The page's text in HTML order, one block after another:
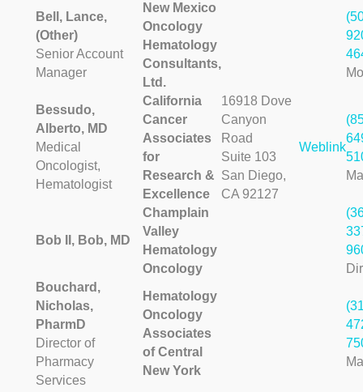
Bell, Lance,
(Other)
Senior Account
Manager
New Mexico
Oncology
Hematology
Consultants,
Ltd.
Bessudo,
Alberto, MD
Medical
Oncologist,
Hematologist
California
Cancer
Associates
for
Research &
Excellence
16918 Dove
Canyon
Road
Suite 103
San Diego,
CA 92127
Weblink
Bob II, Bob, MD
Champlain
Valley
Hematology
Oncology
Bouchard,
Nicholas,
PharmD
Director of
Pharmacy
Services
Hematology
Oncology
Associates
of Central
New York